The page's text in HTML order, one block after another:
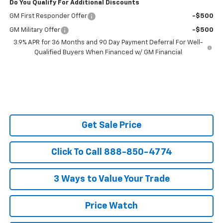
Do You Qualify For Additional Discounts
GM First Responder Offer -$500
GM Military Offer
-$500
3.9% APR for 36 Months and 90 Day Payment Deferral For Well-
Qualified Buyers When Financed w/ GM Financial
Get Sale Price
Click To Call 888-850-4774
3 Ways to Value Your Trade
Price Watch